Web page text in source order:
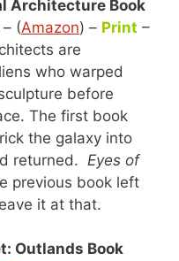
Architecture Book
– (Amazon) – Print –
are
who warped
before
The first book
the galaxy into
returned. Eyes of
previous book left
it at that.
Outlands Book